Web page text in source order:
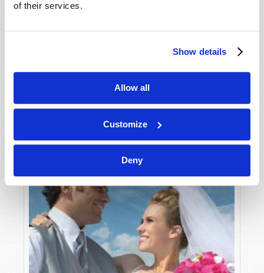
of their services.
Show details
Allow all
Customize
Deny